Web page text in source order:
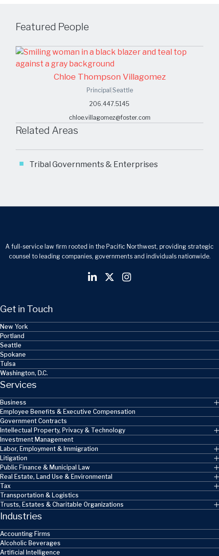
Featured People
Chloe Thompson Villagomez
Principal Seattle
206.447.5145
chloe.villagomez@foster.com
Related Areas
Tribal Governments & Enterprises
A full-service law firm rooted in the Pacific Northwest, providing strategic
counsel to leading companies, governments and individuals nationwide.
Get in Touch
New York
Portland
Seattle
Spokane
Tulsa
Washington, D.C.
Services
Business
Employee Benefits & Executive Compensation
Government Contracts
Intellectual Property, Privacy & Technology
Investment Management
Labor, Employment & Immigration
Litigation
Public Finance & Municipal Law
Real Estate, Land Use & Environmental
Tax
Transportation & Logistics
Trusts, Estates & Charitable Organizations
Industries
Accounting Firms
Alcoholic Beverages
Artificial Intelligence